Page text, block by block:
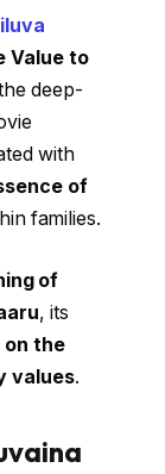
Value to
deep-
with
of
families.
of
, its
on the
values.